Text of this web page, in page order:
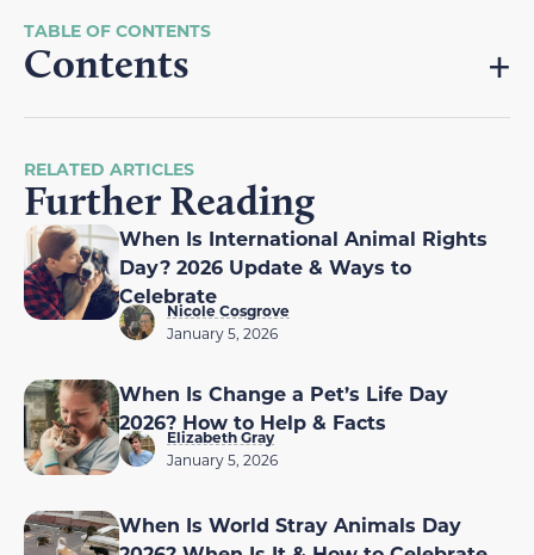
Contents
RELATED ARTICLES
Further Reading
When Is International Animal Rights
Day? 2026 Update & Ways to
Celebrate
Nicole Cosgrove
January 5, 2026
When Is Change a Pet’s Life Day
2026? How to Help & Facts
Elizabeth Gray
January 5, 2026
When Is World Stray Animals Day